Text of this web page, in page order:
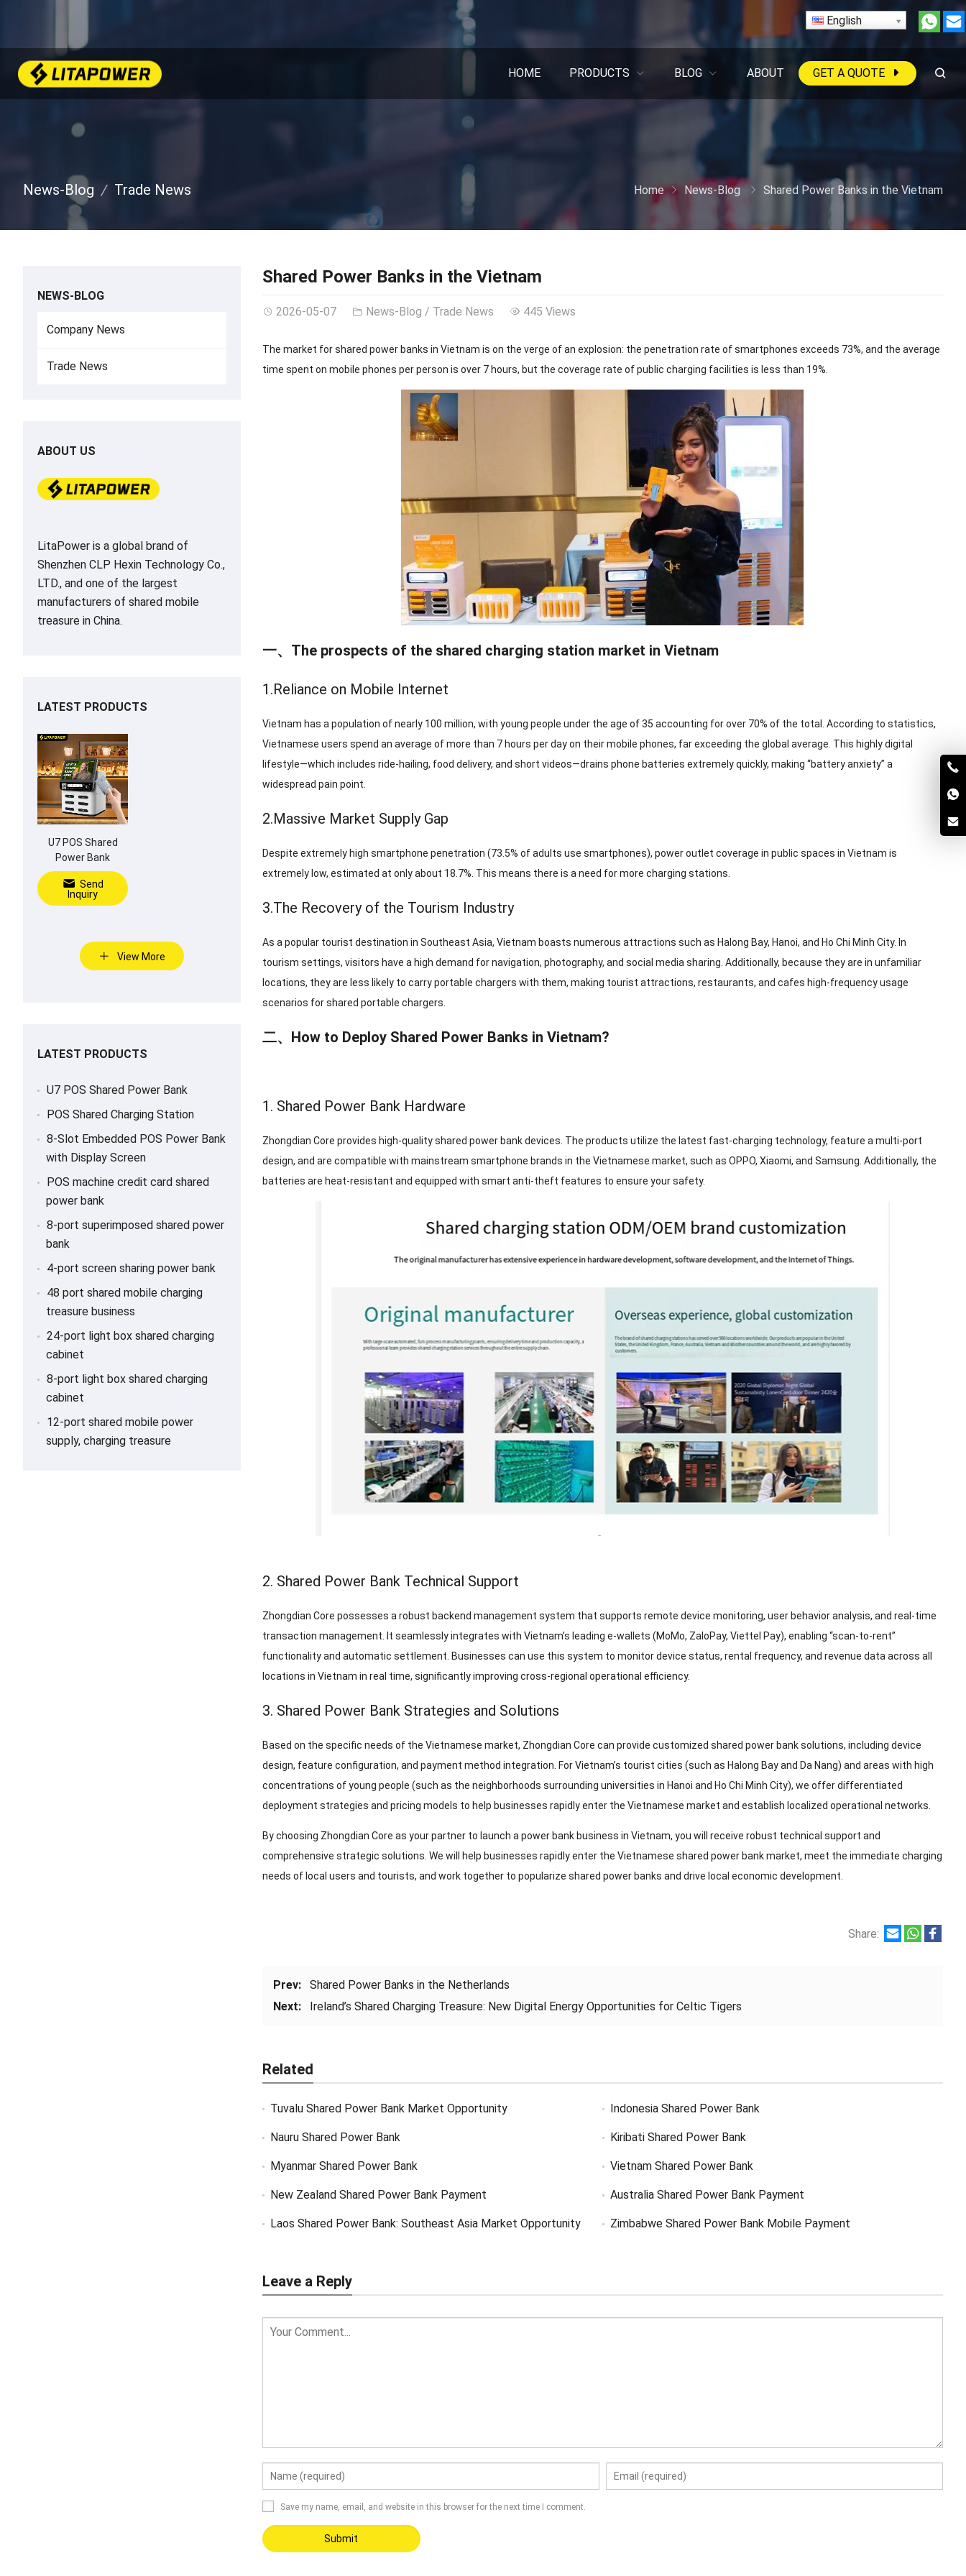
English
HOME PRODUCTS BLOG ABOUT GET A QUOTE
News-Blog Trade News Home News-Blog Shared Power Banks in the Vietnam
Shared Power Banks in the Vietnam
2026-05-07 News-Blog / Trade News 445 Views
The market for shared power banks in Vietnam is on the verge of an explosion: the penetration rate of smartphones exceeds 73%, and the average
time spent on mobile phones per person is over 7 hours, but the coverage rate of public charging facilities is less than 19%.
一、The prospects of the shared charging station market in Vietnam
1.Reliance on Mobile Internet
Vietnam has a population of nearly 100 million, with young people under the age of 35 accounting for over 70% of the total. According to statistics,
Vietnamese users spend an average of more than 7 hours per day on their mobile phones, far exceeding the global average. This highly digital
lifestyle—which includes ride-hailing, food delivery, and short videos—drains phone batteries extremely quickly, making “battery anxiety” a
widespread pain point.
2.Massive Market Supply Gap
Despite extremely high smartphone penetration (73.5% of adults use smartphones), power outlet coverage in public spaces in Vietnam is
extremely low, estimated at only about 18.7%. This means there is a need for more charging stations.
3.The Recovery of the Tourism Industry
As a popular tourist destination in Southeast Asia, Vietnam boasts numerous attractions such as Halong Bay, Hanoi, and Ho Chi Minh City. In
tourism settings, visitors have a high demand for navigation, photography, and social media sharing. Additionally, because they are in unfamiliar
locations, they are less likely to carry portable chargers with them, making tourist attractions, restaurants, and cafes high-frequency usage
scenarios for shared portable chargers.
二、 How to Deploy Shared Power Banks in Vietnam?
1. Shared Power Bank Hardware
Zhongdian Core provides high-quality shared power bank devices. The products utilize the latest fast-charging technology, feature a multi-port
design, and are compatible with mainstream smartphone brands in the Vietnamese market, such as OPPO, Xiaomi, and Samsung. Additionally, the
batteries are heat-resistant and equipped with smart anti-theft features to ensure your safety.
2. Shared Power Bank Technical Support
Zhongdian Core possesses a robust backend management system that supports remote device monitoring, user behavior analysis, and real-time
transaction management. It seamlessly integrates with Vietnam’s leading e-wallets (MoMo, ZaloPay, Viettel Pay), enabling “scan-to-rent”
functionality and automatic settlement. Businesses can use this system to monitor device status, rental frequency, and revenue data across all
locations in Vietnam in real time, significantly improving cross-regional operational efficiency.
3. Shared Power Bank Strategies and Solutions
Based on the specific needs of the Vietnamese market, Zhongdian Core can provide customized shared power bank solutions, including device
design, feature configuration, and payment method integration. For Vietnam’s tourist cities (such as Halong Bay and Da Nang) and areas with high
concentrations of young people (such as the neighborhoods surrounding universities in Hanoi and Ho Chi Minh City), we offer differentiated
deployment strategies and pricing models to help businesses rapidly enter the Vietnamese market and establish localized operational networks.
By choosing Zhongdian Core as your partner to launch a power bank business in Vietnam, you will receive robust technical support and
comprehensive strategic solutions. We will help businesses rapidly enter the Vietnamese shared power bank market, meet the immediate charging
needs of local users and tourists, and work together to popularize shared power banks and drive local economic development.
Share:
Prev:
Shared Power Banks in the Netherlands
Next:
Ireland’s Shared Charging Treasure: New Digital Energy Opportunities for Celtic Tigers
Related
Tuvalu Shared Power Bank Market Opportunity Indonesia Shared Power Bank
Nauru Shared Power Bank Kiribati Shared Power Bank
Myanmar Shared Power Bank Vietnam Shared Power Bank
New Zealand Shared Power Bank Payment Australia Shared Power Bank Payment
Laos Shared Power Bank: Southeast Asia Market Opportunity Zimbabwe Shared Power Bank Mobile Payment
Leave a Reply
Save my name, email, and website in this browser for the next time I comment.
NEWS-BLOG
Company News
Trade News
ABOUT US
LitaPower is a global brand of
Shenzhen CLP Hexin Technology Co.,
LTD., and one of the largest
manufacturers of shared mobile
treasure in China.
LATEST PRODUCTS
U7 POS Shared
Power Bank
Send
Inquiry
View More
LATEST PRODUCTS
U7 POS Shared Power Bank
POS Shared Charging Station
8-Slot Embedded POS Power Bank
with Display Screen
POS machine credit card shared
power bank
8-port superimposed shared power
bank
4-port screen sharing power bank
48 port shared mobile charging
treasure business
24-port light box shared charging
cabinet
8-port light box shared charging
cabinet
12-port shared mobile power
supply, charging treasure